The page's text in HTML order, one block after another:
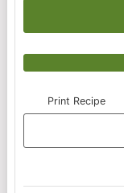
Print Recipe